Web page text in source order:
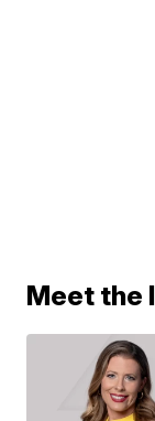
Meet the